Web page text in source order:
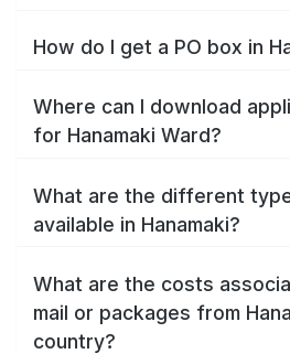
How do I get a PO box in
Where can I download
for Hanamaki Ward?
What are the different
available in Hanamaki?
What are the costs
mail or packages from
country?